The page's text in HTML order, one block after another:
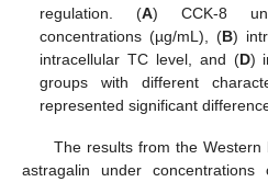
regulation. (A) CCK-8
concentrations (µg/mL), (B)
intracellular TC level, and (D)
groups with different
represented significant
The results from the Western
astragalin under